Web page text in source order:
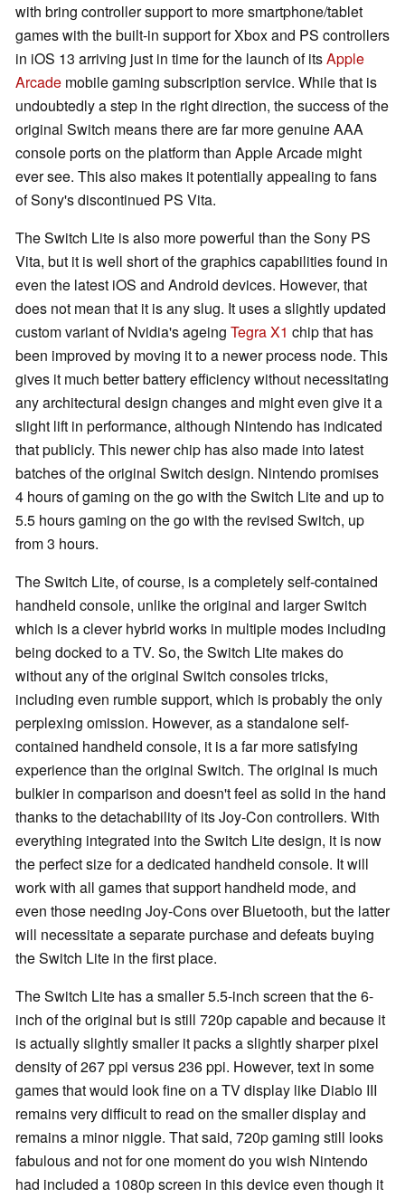
with bring controller support to more smartphone/tablet
games with the built-in support for Xbox and PS controllers
in iOS 13 arriving just in time for the launch of itsApple
Arcade mobile gaming subscription service. While that is
undoubtedly a step in the right direction, the success of the
original Switch means there are far more genuine AAA
console ports on the platform than Apple Arcade might
ever see. This also makes it potentially appealing to fans
of Sony's discontinued PS Vita.
The Switch Lite is also more powerful than the Sony PS
Vita, but it is well short of the graphics capabilities found in
even the latest iOS and Android devices. However, that
does not mean that it is any slug. It uses a slightly updated
custom variant of Nvidia's ageing Tegra X1 chip that has
been improved by moving it to a newer process node. This
gives it much better battery efficiency without necessitating
any architectural design changes and might even give it a
slight lift in performance, although Nintendo has indicated
that publicly. This newer chip has also made into latest
batches of the original Switch design. Nintendo promises
4 hours of gaming on the go with the Switch Lite and up to
5.5 hours gaming on the go with the revised Switch, up
from 3 hours.
The Switch Lite, of course, is a completely self-contained
handheld console, unlike the original and larger Switch
which is a clever hybrid works in multiple modes including
being docked to a TV. So, the Switch Lite makes do
without any of the original Switch consoles tricks,
including even rumble support, which is probably the only
perplexing omission. However, as a standalone self-
contained handheld console, it is a far more satisfying
experience than the original Switch. The original is much
bulkier in comparison and doesn't feel as solid in the hand
thanks to the detachability of its Joy-Con controllers. With
everything integrated into the Switch Lite design, it is now
the perfect size for a dedicated handheld console. It will
work with all games that support handheld mode, and
even those needing Joy-Cons over Bluetooth, but the latter
will necessitate a separate purchase and defeats buying
the Switch Lite in the first place.
The Switch Lite has a smaller 5.5-inch screen that the 6-
inch of the original but is still 720p capable and because it
is actually slightly smaller it packs a slightly sharper pixel
density of 267 ppi versus 236 ppi. However, text in some
games that would look fine on a TV display like Diablo III
remains very difficult to read on the smaller display and
remains a minor niggle. That said, 720p gaming still looks
fabulous and not for one moment do you wish Nintendo
had included a 1080p screen in this device even though it